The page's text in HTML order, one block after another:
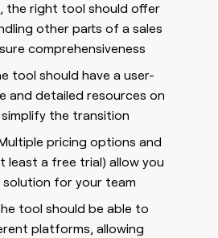
the right tool should offer
other parts of a sales
comprehensiveness
tool should have a user-
and detailed resources on
the transition
pricing options and
least a free trial) allow you
for your team
tool should be able to
platforms, allowing